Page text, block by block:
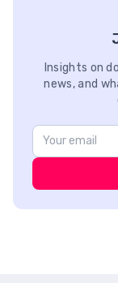
Insights on
news, and